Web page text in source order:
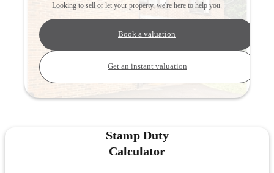
Looking to sell or let your property, we're here to help you.
Book a valuation
Get an instant valuation
Stamp Duty
Calculator